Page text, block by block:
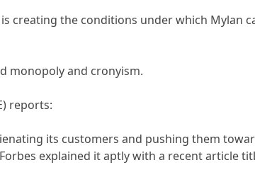
creating the conditions under which Mylan
monopoly and cronyism.
reports:
its customers and pushing them
explained it aptly with a recent article